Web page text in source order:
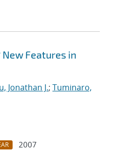
Features in
Jonathan J.; Tuminaro,
2007